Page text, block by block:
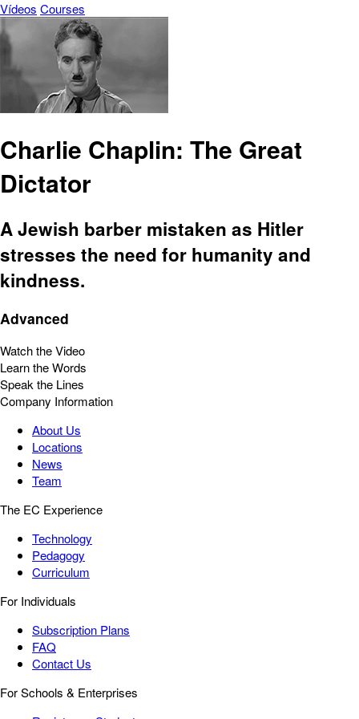
Vídeos Courses
Charlie Chaplin: The Great
Dictator
A Jewish barber mistaken as Hitler
stresses the need for humanity and
kindness.
Advanced
Watch the Video
Learn the Words
Speak the Lines
Company Information
About Us
Locations
News
Team
The EC Experience
Technology
Pedagogy
Curriculum
For Individuals
Subscription Plans
FAQ
Contact Us
For Schools & Enterprises